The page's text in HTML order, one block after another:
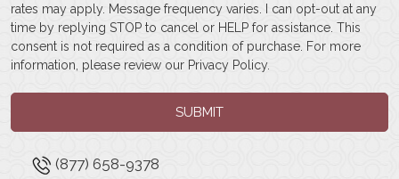
rates may apply. Message frequency varies. I can opt-out at any
time by replying STOP to cancel or HELP for assistance. This
consent is not required as a condition of purchase. For more
information, please review our Privacy Policy.
SUBMIT
(877) 658-9378